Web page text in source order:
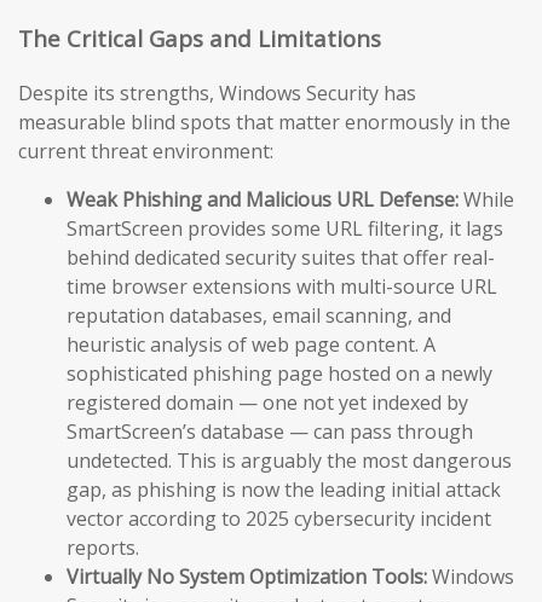
The Critical Gaps and Limitations
Despite its strengths, Windows Security has
measurable blind spots that matter enormously in the
current threat environment:
Weak Phishing and Malicious URL Defense:While
SmartScreen provides some URL filtering, it lags
behind dedicated security suites that offer real-
time browser extensions with multi-source URL
reputation databases, email scanning, and
heuristic analysis of web page content. A
sophisticated phishing page hosted on a newly
registered domain — one not yet indexed by
SmartScreen’s database — can pass through
undetected. This is arguably the most dangerous
gap, as phishing is now the leading initial attack
vector according to 2025 cybersecurity incident
reports.
Virtually No System Optimization Tools:Windows